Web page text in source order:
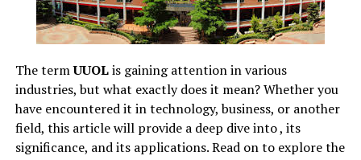
How to Play Games on Snokido?
Step 1: Visit the Snokido Website
Step 2: Browse Game Categories
Step 3: Click and Play
Benefits of Playing Games on Snokido
1. No Download Required
The termUUOLis gaining attention in various
industries, but what exactly does it mean? Whether you
have encountered it in technology, business, or another
field, this article will provide a deep dive into , its
significance, and its applications. Read on to explore the